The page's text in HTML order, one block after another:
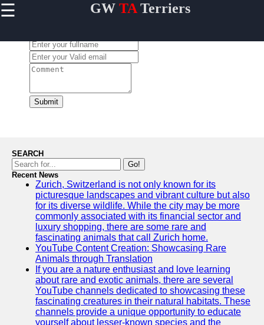
☰ GWTATerriers
Home
Terrier
and
Activities
Terrier
Breeders
Directory
Terrier
News
Updates
GWTA
Terriers
Submit
SEARCH
Go!
Recent News
Zurich, Switzerland is not only known for its
picturesque landscapes and vibrant culture but also
for its diverse wildlife. While the city may be more
commonly associated with its financial sector and
luxury shopping, there are some rare and
fascinating animals that call Zurich home.
YouTube Content Creation: Showcasing Rare
Animals through Translation
If you are a nature enthusiast and love learning
about rare and exotic animals, there are several
YouTube channels dedicated to showcasing these
fascinating creatures in their natural habitats. These
channels provide a unique opportunity to educate
yourself about lesser-known species and the